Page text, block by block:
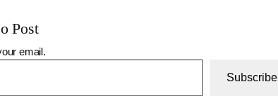
Post
email.
Subscribe